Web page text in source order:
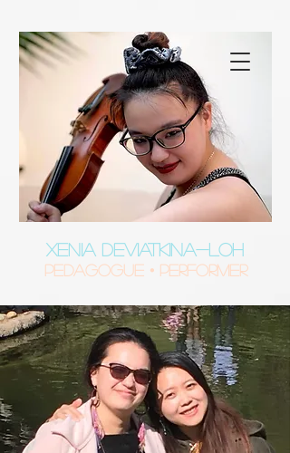
XENIA DEVIATKINA-LOH
Pedagogue • Performer